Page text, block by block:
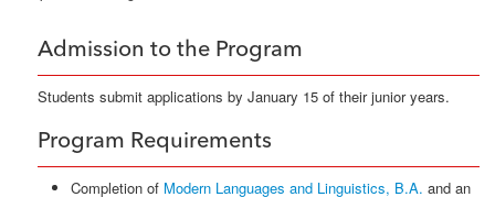
Admission to the Program
Students submit applications by January 15 of their junior years.
Program Requirements
Completion of Modern Languages and Linguistics, B.A. and an